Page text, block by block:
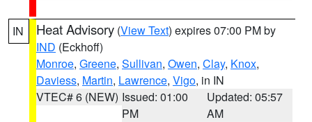
IN Heat Advisory (View Text) expires 07:00 PM by
IND (Eckhoff)
Monroe, Greene, Sullivan, Owen, Clay, Knox,
Daviess, Martin, Lawrence, Vigo, in IN
VTEC# 6 (NEW) Issued: 01:00
PM
Updated: 05:57
AM